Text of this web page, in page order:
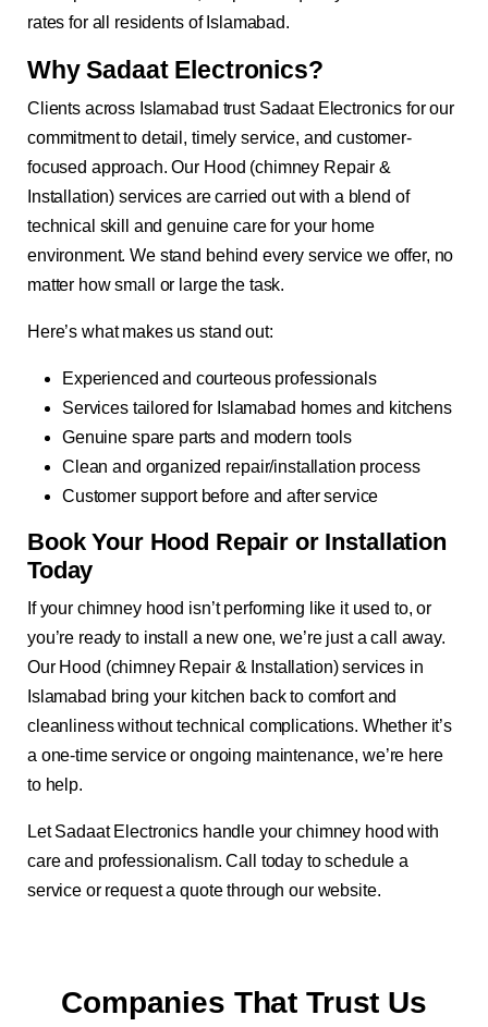
rates for all residents of Islamabad.
Why Sadaat Electronics?
Clients across Islamabad trust Sadaat Electronics for our
commitment to detail, timely service, and customer-
focused approach. Our Hood (chimney Repair &
Installation) services are carried out with a blend of
technical skill and genuine care for your home
environment. We stand behind every service we offer, no
matter how small or large the task.
Here’s what makes us stand out:
Experienced and courteous professionals
Services tailored for Islamabad homes and kitchens
Genuine spare parts and modern tools
Clean and organized repair/installation process
Customer support before and after service
Book Your Hood Repair or Installation
Today
If your chimney hood isn’t performing like it used to, or
you’re ready to install a new one, we’re just a call away.
Our Hood (chimney Repair & Installation) services in
Islamabad bring your kitchen back to comfort and
cleanliness without technical complications. Whether it’s
a one-time service or ongoing maintenance, we’re here
to help.
Let Sadaat Electronics handle your chimney hood with
care and professionalism. Call today to schedule a
service or request a quote through our website.
Companies That Trust Us